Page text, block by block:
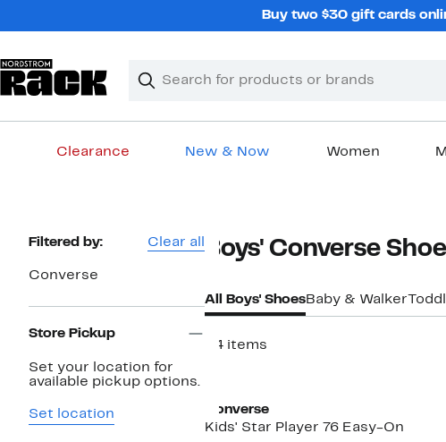
Buy two $30 gift cards
Search
Clear
Clear
Clearance New & Now Women
Page
Filtered by: Clear all
Converse
Store Pickup
Set your location for
available pickup options.
Set location
Boys' Converse
All Boys' ShoesBaby & Walker
34 items
Converse
Kids' Star Player 76 Easy-On